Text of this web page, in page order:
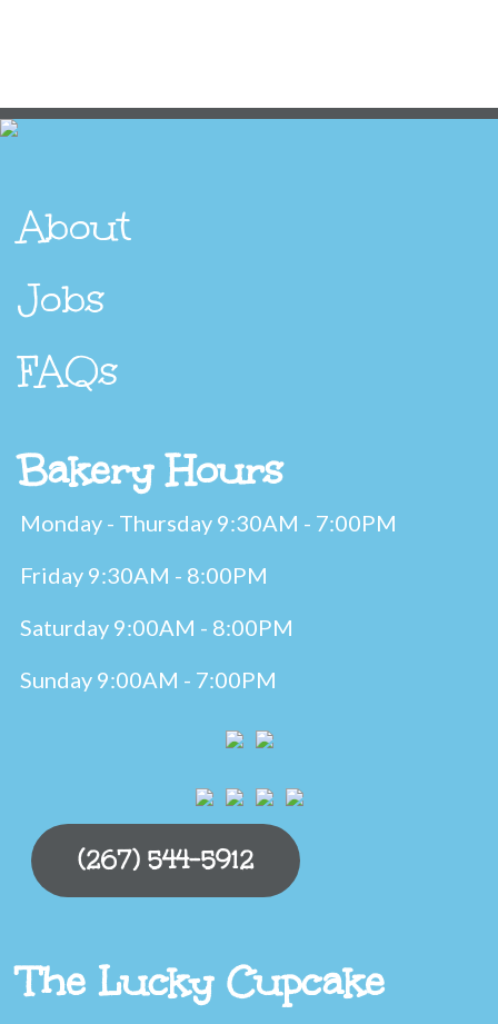
About
Jobs
FAQs
Bakery Hours
Monday - Thursday 9:30AM - 7:00PM
Friday 9:30AM - 8:00PM
Saturday 9:00AM - 8:00PM
Sunday 9:00AM - 7:00PM
(267) 544-5912
The Lucky Cupcake